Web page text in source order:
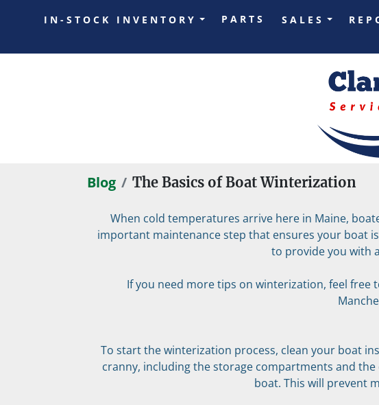
IN-STOCK INVENTORY PARTS SALES
Blog The Basics of Boat Winterization
When cold temperatures arrive here in Maine,
important maintenance step that ensures your boat
to provide you with
If you need more tips on winterization, feel free
To start the winterization process, clean your boat
cranny, including the storage compartments and
boat. This will prevent